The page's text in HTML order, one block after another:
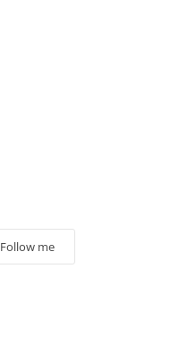
Follow me